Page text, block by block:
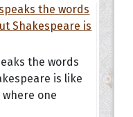
the words
is like
one